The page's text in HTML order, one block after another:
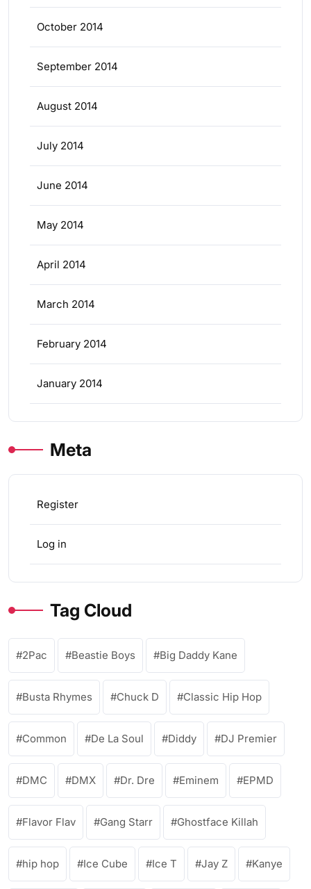
October 2014
September 2014
August 2014
July 2014
June 2014
May 2014
April 2014
March 2014
February 2014
January 2014
Meta
Register
Log in
Tag Cloud
2Pac Beastie Boys Big Daddy Kane
Busta Rhymes Chuck D Classic Hip Hop
Common De La Soul Diddy DJ Premier
DMC DMX Dr. Dre Eminem EPMD
Flavor Flav Gang Starr Ghostface Killah
hip hop Ice Cube Ice T Jay Z Kanye